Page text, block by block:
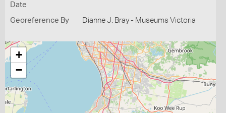
Date
Georeference By Dianne J. Bray - Museums Victoria
+
−